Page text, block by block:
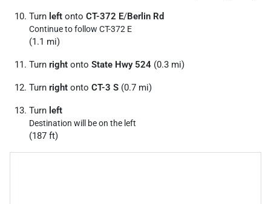
Turn left onto CT-372 E/Berlin Rd
Continue to follow CT-372 E
(1.1 mi)
Turn right onto State Hwy 524 (0.3 mi)
Turn right onto CT-3 S (0.7 mi)
Turn left
Destination will be on the left
(187 ft)